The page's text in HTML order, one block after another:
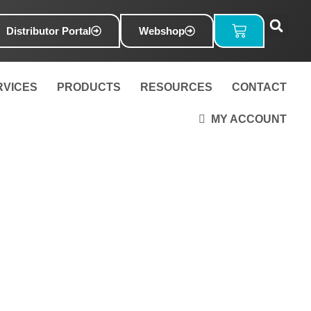
Basket
Webshop
Distributor Portal
PRODUCTS RESOURCES CONTACT
MY ACCOUNT